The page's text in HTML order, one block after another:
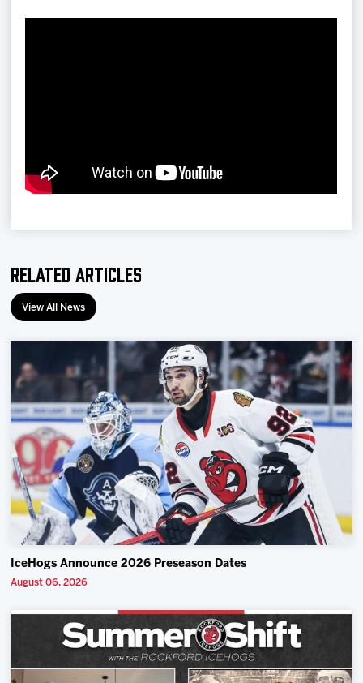
Related Articles
View All News
IceHogs Announce 2026 Preseason Dates
August 06, 2026